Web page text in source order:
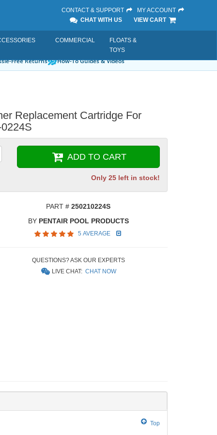
CONTACT & SUPPORT
MY ACCOUNT
CHAT WITH US
VIEW CART
COMMERCIAL
FLOATS &
TOYS
Free Returns How-To Guides & Videos
Replacement Cartridge For
ADD TO CART
Only 25 left in stock!
PART #250210224S
BY PENTAIR POOL PRODUCTS
5 AVERAGE
QUESTIONS? ASK OUR EXPERTS
LIVE CHAT:CHAT NOW
Top